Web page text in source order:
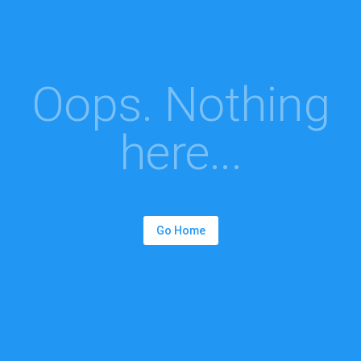
Oops. Nothing
here...
Go Home